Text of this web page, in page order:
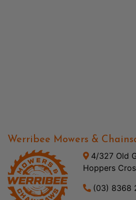
Werribee Mowers &
4/327 Old
Hoppers
(03) 8368